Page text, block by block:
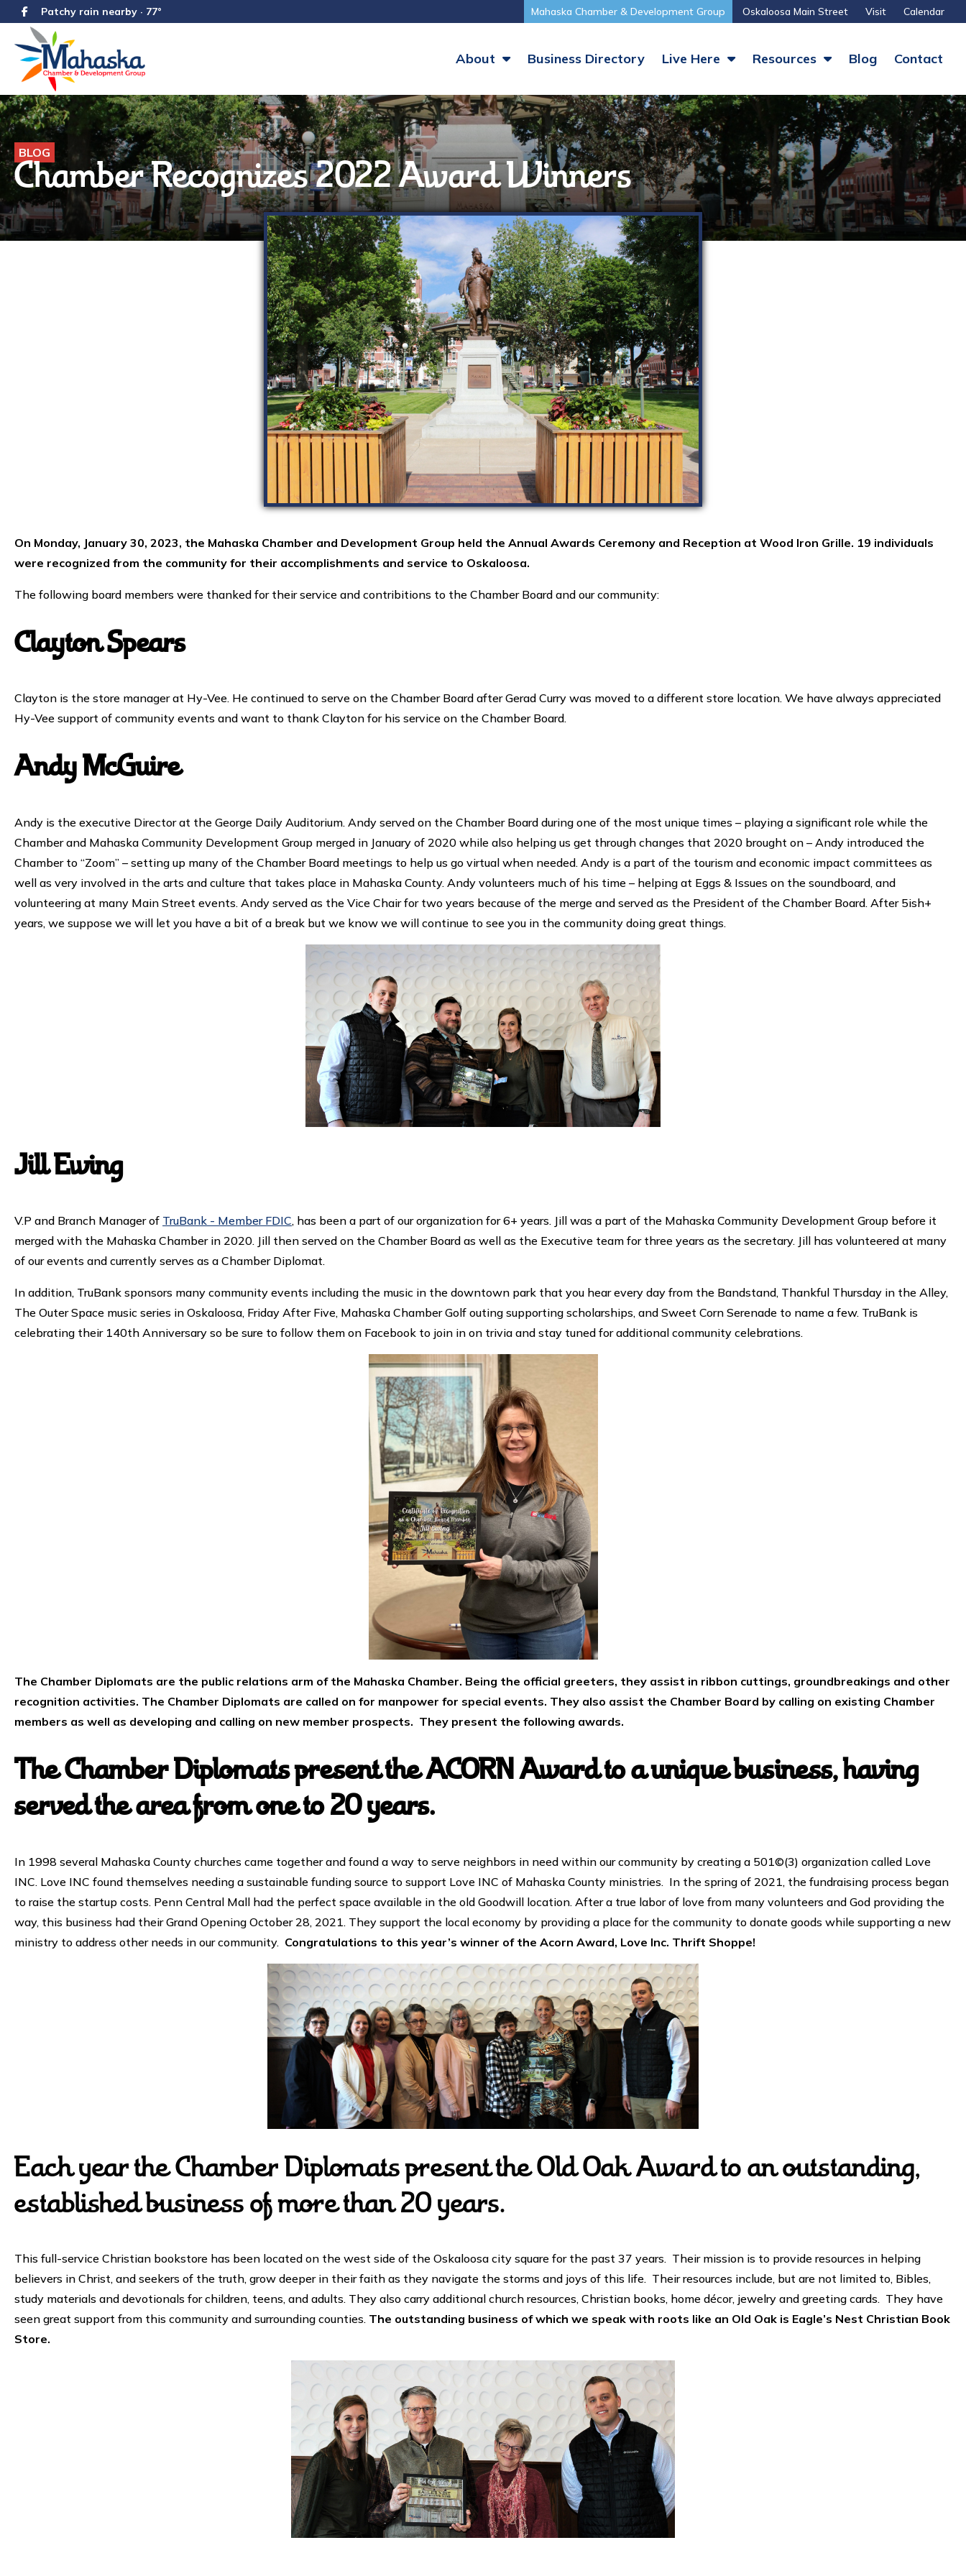
Patchy rain nearby · 77° Mahaska Chamber & Development Group Oskaloosa Main Street Visit Calendar
About Business Directory Live Here Resources Blog Contact
BLOG
Chamber Recognizes 2022 Award Winners
On Monday, January 30, 2023, the Mahaska Chamber and Development Group held the Annual Awards Ceremony and Reception at Wood Iron Grille. 19 individuals
were recognized from the community for their accomplishments and service to Oskaloosa.
The following board members were thanked for their service and contribitions to the Chamber Board and our community:
Clayton Spears
Clayton is the store manager at Hy-Vee. He continued to serve on the Chamber Board after Gerad Curry was moved to a different store location. We have always appreciated
Hy-Vee support of community events and want to thank Clayton for his service on the Chamber Board.
Andy McGuire
Andy is the executive Director at the George Daily Auditorium. Andy served on the Chamber Board during one of the most unique times – playing a significant role while the
Chamber and Mahaska Community Development Group merged in January of 2020 while also helping us get through changes that 2020 brought on – Andy introduced the
Chamber to “Zoom” – setting up many of the Chamber Board meetings to help us go virtual when needed. Andy is a part of the tourism and economic impact committees as
well as very involved in the arts and culture that takes place in Mahaska County. Andy volunteers much of his time – helping at Eggs & Issues on the soundboard, and
volunteering at many Main Street events. Andy served as the Vice Chair for two years because of the merge and served as the President of the Chamber Board. After 5ish+
years, we suppose we will let you have a bit of a break but we know we will continue to see you in the community doing great things.
Jill Ewing
V.P and Branch Manager of TruBank - Member FDIC, has been a part of our organization for 6+ years. Jill was a part of the Mahaska Community Development Group before it
merged with the Mahaska Chamber in 2020. Jill then served on the Chamber Board as well as the Executive team for three years as the secretary. Jill has volunteered at many
of our events and currently serves as a Chamber Diplomat.
In addition, TruBank sponsors many community events including the music in the downtown park that you hear every day from the Bandstand, Thankful Thursday in the Alley,
The Outer Space music series in Oskaloosa, Friday After Five, Mahaska Chamber Golf outing supporting scholarships, and Sweet Corn Serenade to name a few. TruBank is
celebrating their 140th Anniversary so be sure to follow them on Facebook to join in on trivia and stay tuned for additional community celebrations.
The Chamber Diplomats are the public relations arm of the Mahaska Chamber. Being the official greeters, they assist in ribbon cuttings, groundbreakings and other
recognition activities. The Chamber Diplomats are called on for manpower for special events. They also assist the Chamber Board by calling on existing Chamber
members as well as developing and calling on new member prospects. They present the following awards.
The Chamber Diplomats present the ACORN Award to a unique business, having
served the area from one to 20 years.
In 1998 several Mahaska County churches came together and found a way to serve neighbors in need within our community by creating a 501©(3) organization called Love
INC. Love INC found themselves needing a sustainable funding source to support Love INC of Mahaska County ministries. In the spring of 2021, the fundraising process began
to raise the startup costs. Penn Central Mall had the perfect space available in the old Goodwill location. After a true labor of love from many volunteers and God providing the
way, this business had their Grand Opening October 28, 2021. They support the local economy by providing a place for the community to donate goods while supporting a new
ministry to address other needs in our community. Congratulations to this year’s winner of the Acorn Award, Love Inc. Thrift Shoppe!
Each year the Chamber Diplomats present the Old Oak Award to an outstanding,
established business of more than 20 years.
This full-service Christian bookstore has been located on the west side of the Oskaloosa city square for the past 37 years. Their mission is to provide resources in helping
believers in Christ, and seekers of the truth, grow deeper in their faith as they navigate the storms and joys of this life. Their resources include, but are not limited to, Bibles,
study materials and devotionals for children, teens, and adults. They also carry additional church resources, Christian books, home décor, jewelry and greeting cards. They have
seen great support from this community and surrounding counties. The outstanding business of which we speak with roots like an Old Oak is Eagle’s Nest Christian Book
Store.